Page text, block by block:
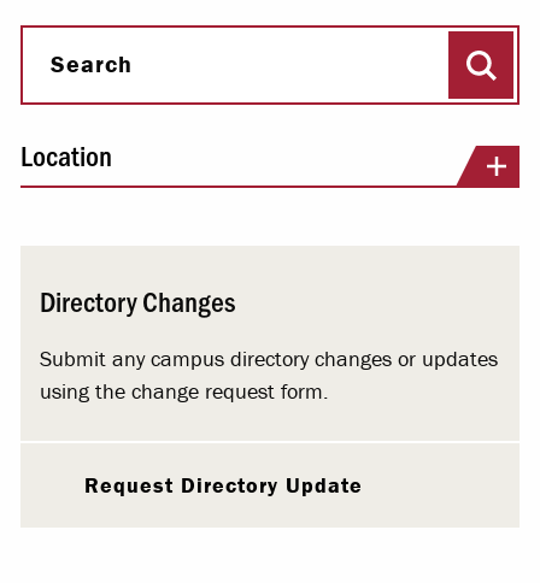
Search
Location
Directory Changes
Submit any campus directory changes or updates
using the change request form.
Request Directory Update